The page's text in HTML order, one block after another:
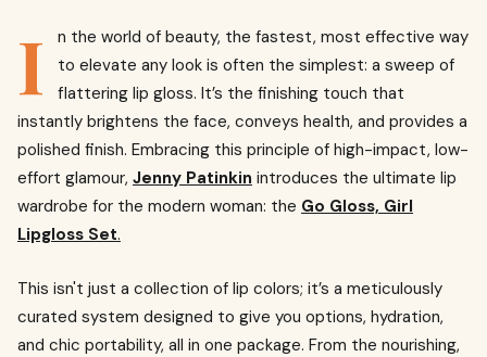
I
n the world of beauty, the fastest, most effective way
to elevate any look is often the simplest: a sweep of
flattering lip gloss. It’s the finishing touch that
instantly brightens the face, conveys health, and provides a
polished finish. Embracing this principle of high-impact, low-
effort glamour, Jenny Patinkin introduces the ultimate lip
wardrobe for the modern woman: the Go Gloss, Girl
Lipgloss Set.
This isn't just a collection of lip colors; it’s a meticulously
curated system designed to give you options, hydration,
and chic portability, all in one package. From the nourishing,